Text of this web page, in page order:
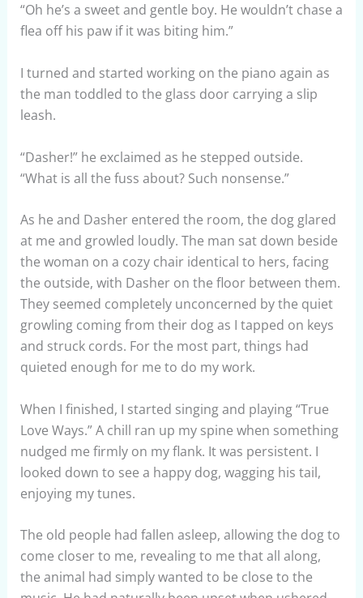
“Oh he’s a sweet and gentle boy. He wouldn’t chase a
flea off his paw if it was biting him.”
I turned and started working on the piano again as
the man toddled to the glass door carrying a slip
leash.
“Dasher!” he exclaimed as he stepped outside.
“What is all the fuss about? Such nonsense.”
As he and Dasher entered the room, the dog glared
at me and growled loudly. The man sat down beside
the woman on a cozy chair identical to hers, facing
the outside, with Dasher on the floor between them.
They seemed completely unconcerned by the quiet
growling coming from their dog as I tapped on keys
and struck cords. For the most part, things had
quieted enough for me to do my work.
When I finished, I started singing and playing “True
Love Ways.” A chill ran up my spine when something
nudged me firmly on my flank. It was persistent. I
looked down to see a happy dog, wagging his tail,
enjoying my tunes.
The old people had fallen asleep, allowing the dog to
come closer to me, revealing to me that all along,
the animal had simply wanted to be close to the